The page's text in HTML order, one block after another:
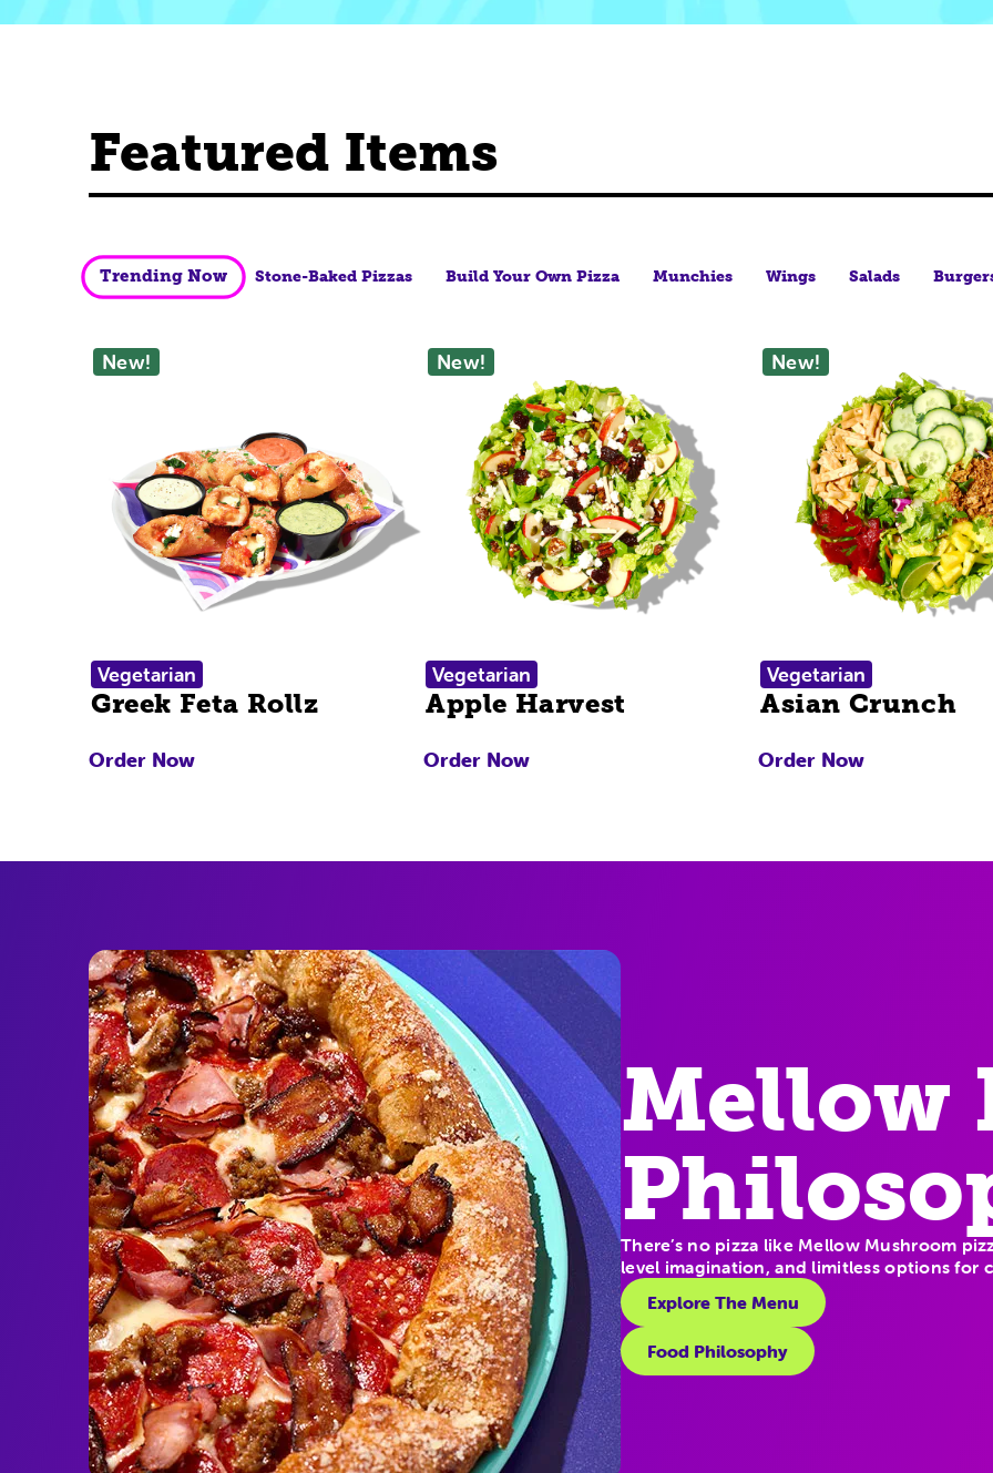
Featured Items
Trending Now Stone-Baked Pizzas Build Your Own Pizza Munchies Wings Salads
New!
Vegetarian
Greek Feta Rollz
Order Now
New!
Vegetarian
Apple Harvest
Order Now
New!
Vegetarian
Asian Crunch
Order Now
Mellow
There’s no pizza like Mellow Mushroom
level imagination, and limitless options for
Explore The Menu
Food Philosophy